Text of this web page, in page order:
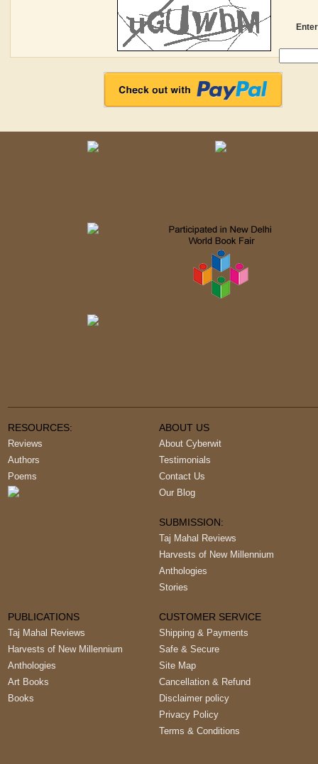
RESOURCES:
Reviews
Authors
Poems
ABOUT US
About Cyberwit
Testimonials
Contact Us
Our Blog
SUBMISSION:
Taj Mahal Reviews
Harvests of New Millennium
Anthologies
Stories
PUBLICATIONS
Taj Mahal Reviews
Harvests of New Millennium
Anthologies
Art Books
Books
CUSTOMER SERVICE
Shipping & Payments
Safe & Secure
Site Map
Cancellation & Refund
Disclaimer policy
Privacy Policy
Terms & Conditions